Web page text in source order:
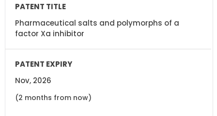
Pharmaceutical salts and polymorphs of a
factor Xa inhibitor
Nov, 2026
(2 months from now)